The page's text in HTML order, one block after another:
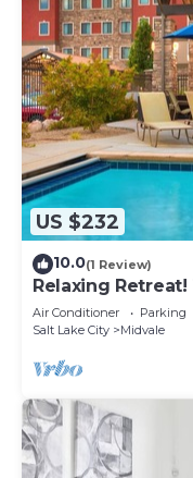
US $232
10.0(1 Review)
Relaxing
Access to a
Breakfast Buffet
Air Conditioner Parking
Salt Lake City
Midvale